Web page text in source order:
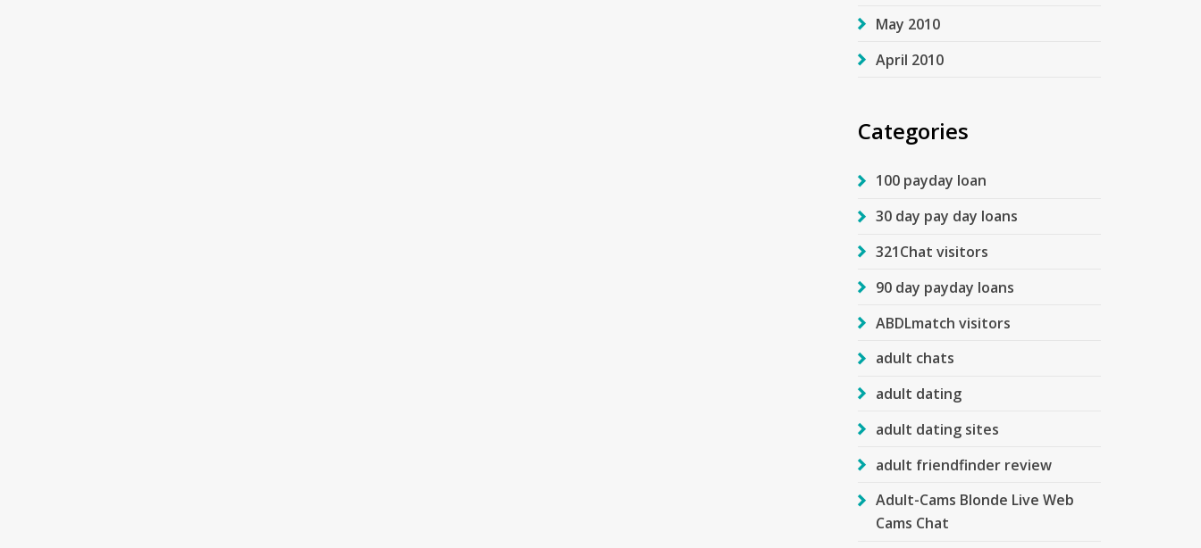
May 2010
April 2010
Categories
100 payday loan
30 day pay day loans
321Chat visitors
90 day payday loans
ABDLmatch visitors
adult chats
adult dating
adult dating sites
adult friendfinder review
Adult-Cams Blonde Live Web
Cams Chat